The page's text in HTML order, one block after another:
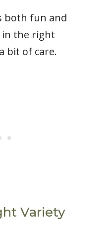
both fun and
the right
bit of care.
Variety